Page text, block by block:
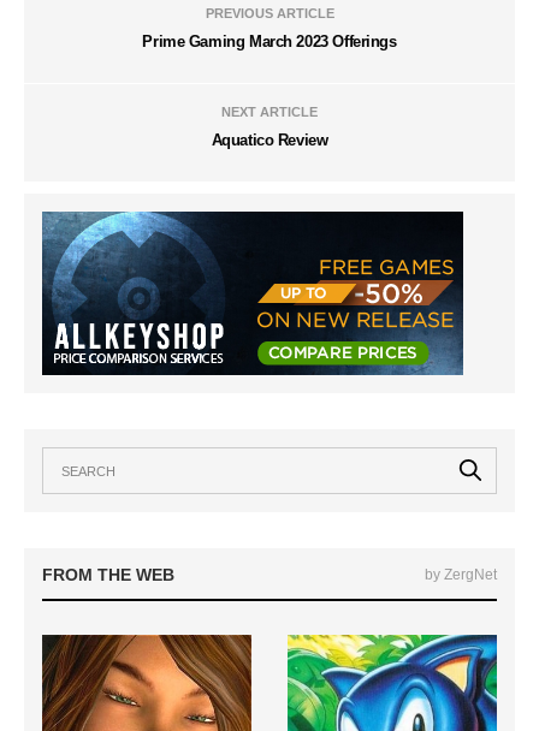
PREVIOUS ARTICLE
Prime Gaming March 2023 Offerings
NEXT ARTICLE
Aquatico Review
FROM THE WEB by ZergNet